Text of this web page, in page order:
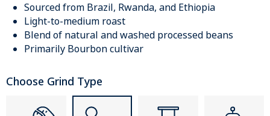
Sourced from Brazil, Rwanda, and Ethiopia
Light-to-medium roast
Blend of natural and washed processed beans
Primarily Bourbon cultivar
Choose Grind Type